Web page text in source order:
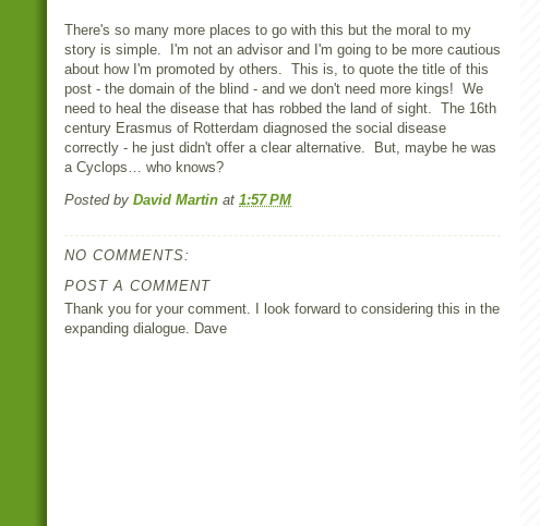
There's so many more places to go with this but the moral to my
story is simple. I'm not an advisor and I'm going to be more cautious
about how I'm promoted by others. This is, to quote the title of this
post - the domain of the blind - and we don't need more kings! We
need to heal the disease that has robbed the land of sight. The 16th
century Erasmus of Rotterdam diagnosed the social disease
correctly - he just didn't offer a clear alternative. But, maybe he was
a Cyclops… who knows?
Posted by David Martin at 1:57 PM
NO COMMENTS:
POST A COMMENT
Thank you for your comment. I look forward to considering this in the
expanding dialogue. Dave